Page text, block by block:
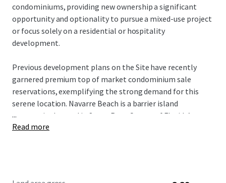
condominiums, providing new ownership a significant
opportunity and optionality to pursue a mixed-use project
or focus solely on a residential or hospitality
development.
Previous development plans on the Site have recently
garnered premium top of market condominium sale
reservations, exemplifying the strong demand for this
serene location. Navarre Beach is a barrier island
community located in Santa Rosa County of Florida’s
Panhandle between Pensacola and Destin. Renowned as
...
Read more